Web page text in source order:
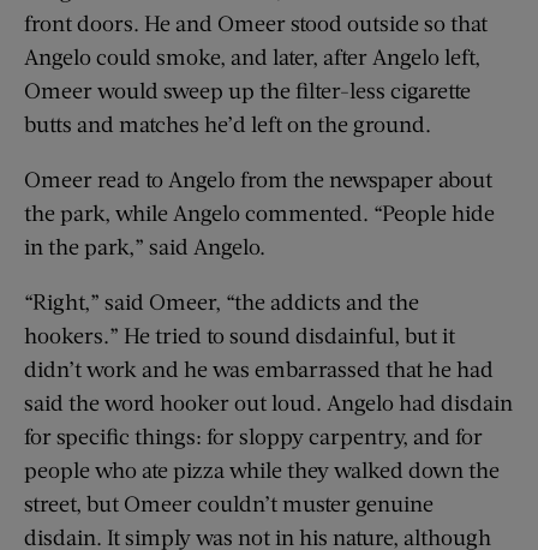
front doors. He and Omeer stood outside so that
Angelo could smoke, and later, after Angelo left,
Omeer would sweep up the filter-less cigarette
butts and matches he’d left on the ground.
Omeer read to Angelo from the newspaper about
the park, while Angelo commented. “People hide
in the park,” said Angelo.
“Right,” said Omeer, “the addicts and the
hookers.” He tried to sound disdainful, but it
didn’t work and he was embarrassed that he had
said the word hooker out loud. Angelo had disdain
for specific things: for sloppy carpentry, and for
people who ate pizza while they walked down the
street, but Omeer couldn’t muster genuine
disdain. It simply was not in his nature, although